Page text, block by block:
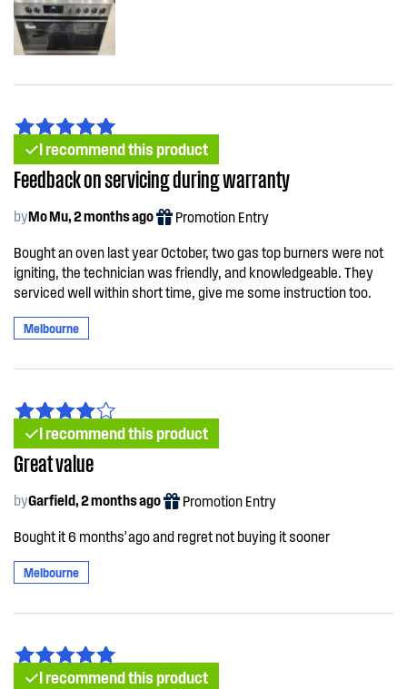
I recommend this product
Feedback on servicing during warranty
byMo Mu, 2 months ago Promotion Entry
Bought an oven last year October, two gas top burners were not
igniting, the technician was friendly, and knowledgeable. They
serviced well within short time, give me some instruction too.
Melbourne
I recommend this product
Great value
byGarfield, 2 months ago Promotion Entry
Bought it 6 months' ago and regret not buying it sooner
Melbourne
I recommend this product